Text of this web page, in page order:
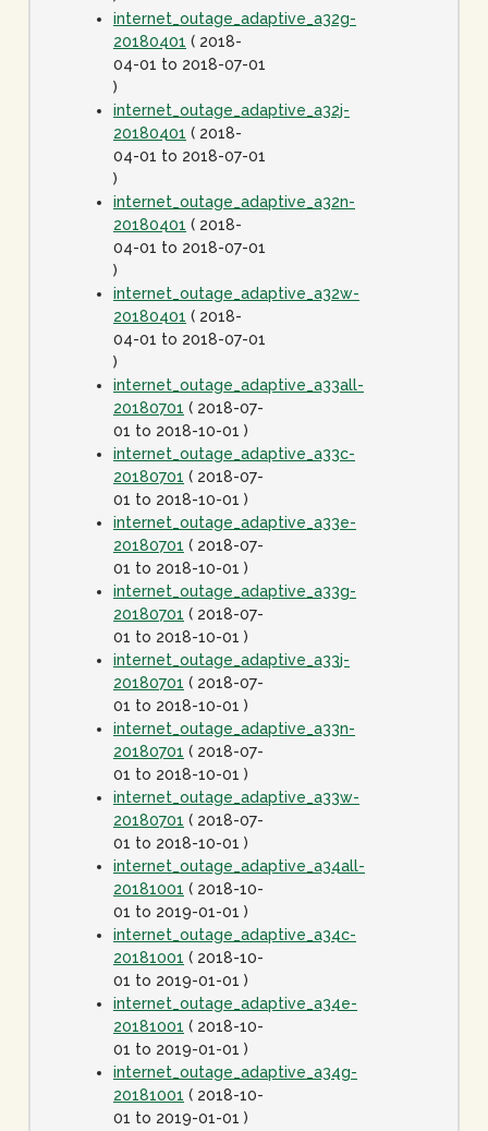
internet_outage_adaptive_a32g-
20180401 ( 2018-
04-01 to 2018-07-01
)
internet_outage_adaptive_a32j-
20180401 ( 2018-
04-01 to 2018-07-01
)
internet_outage_adaptive_a32n-
20180401 ( 2018-
04-01 to 2018-07-01
)
internet_outage_adaptive_a32w-
20180401 ( 2018-
04-01 to 2018-07-01
)
internet_outage_adaptive_a33all-
20180701 ( 2018-07-
01 to 2018-10-01 )
internet_outage_adaptive_a33c-
20180701 ( 2018-07-
01 to 2018-10-01 )
internet_outage_adaptive_a33e-
20180701 ( 2018-07-
01 to 2018-10-01 )
internet_outage_adaptive_a33g-
20180701 ( 2018-07-
01 to 2018-10-01 )
internet_outage_adaptive_a33j-
20180701 ( 2018-07-
01 to 2018-10-01 )
internet_outage_adaptive_a33n-
20180701 ( 2018-07-
01 to 2018-10-01 )
internet_outage_adaptive_a33w-
20180701 ( 2018-07-
01 to 2018-10-01 )
internet_outage_adaptive_a34all-
20181001 ( 2018-10-
01 to 2019-01-01 )
internet_outage_adaptive_a34c-
20181001 ( 2018-10-
01 to 2019-01-01 )
internet_outage_adaptive_a34e-
20181001 ( 2018-10-
01 to 2019-01-01 )
internet_outage_adaptive_a34g-
20181001 ( 2018-10-
01 to 2019-01-01 )